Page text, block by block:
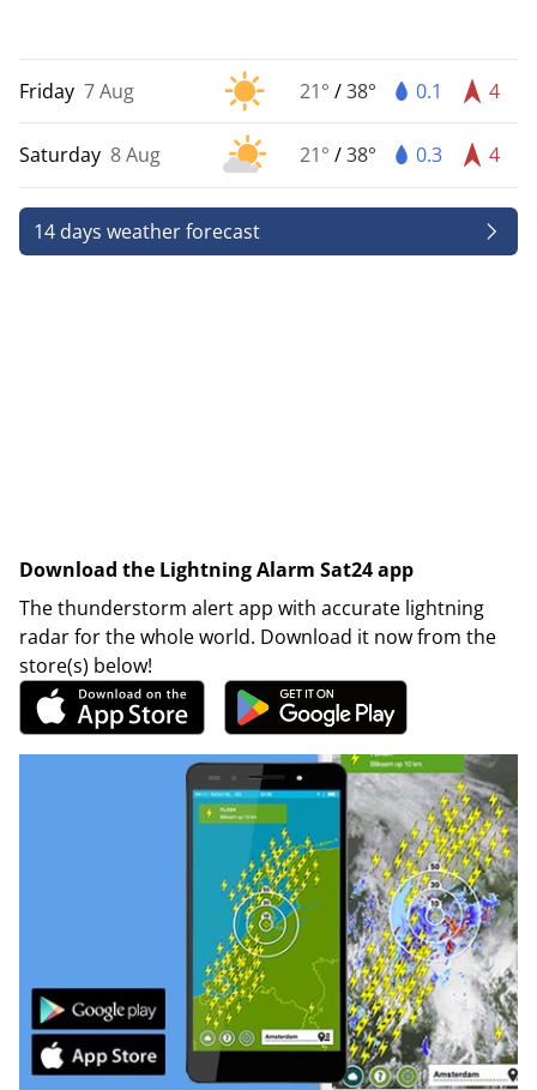
Friday 7 Aug 21° /38° 0.1 4
Saturday 8 Aug 21° /38° 0.3 4
14 days weather forecast
Download the Lightning Alarm Sat24 app
The thunderstorm alert app with accurate lightning
radar for the whole world. Download it now from the
store(s) below!